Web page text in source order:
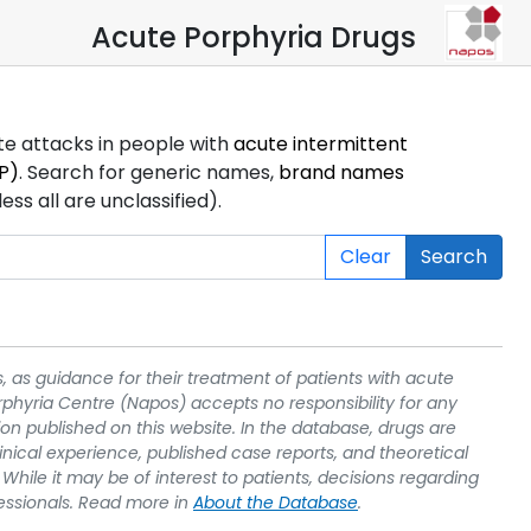
Acute Porphyria Drugs
attacks in people withacute intermittent
. Search for generic names, brand names
all are unclassified).
Clear Search
as guidance for their treatment of patients with acute
Centre (Napos) accepts no responsibility for any
published on this website. In the database, drugs are
experience, published case reports, and theoretical
it may be of interest to patients, decisions regarding
Read more in About the Database.